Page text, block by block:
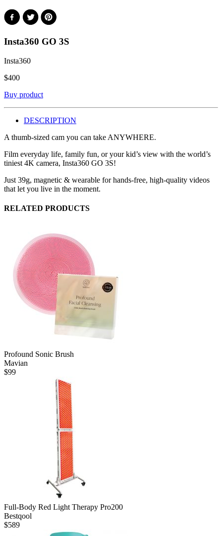
Insta360 GO 3S
Insta360
$400
Buy product
DESCRIPTION
A thumb-sized cam you can take ANYWHERE.
Film everyday life, family fun, or your kid’s view with the world’s
tiniest 4K camera, Insta360 GO 3S!
Just 39g, magnetic & wearable for hands-free, high-quality videos
that let you live in the moment.
RELATED PRODUCTS
Profound Sonic Brush
Mavian
$99
Full-Body Red Light Therapy Pro200
Bestqool
$589